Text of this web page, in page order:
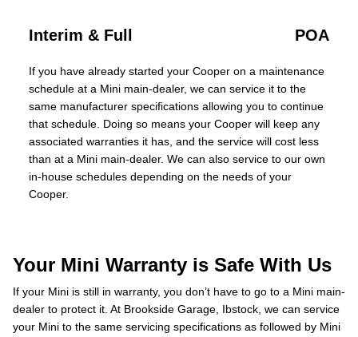
Interim & Full POA
If you have already started your Cooper on a maintenance
schedule at a Mini main-dealer, we can service it to the
same manufacturer specifications allowing you to continue
that schedule. Doing so means your Cooper will keep any
associated warranties it has, and the service will cost less
than at a Mini main-dealer. We can also service to our own
in-house schedules depending on the needs of your
Cooper.
Your Mini Warranty is Safe With Us
If your Mini is still in warranty, you don’t have to go to a Mini main-
dealer to protect it. At Brookside Garage, Ibstock, we can service
your Mini to the same servicing specifications as followed by Mini